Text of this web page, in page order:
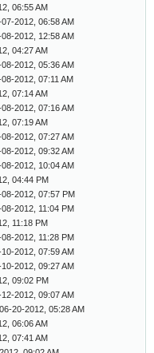
06:55 AM
2012, 06:58 AM
2012, 12:58 AM
04:27 AM
2012, 05:36 AM
2012, 07:11 AM
07:14 AM
2012, 07:16 AM
07:19 AM
2012, 07:27 AM
2012, 09:32 AM
2012, 10:04 AM
04:44 PM
2012, 07:57 PM
2012, 11:04 PM
11:18 PM
2012, 11:28 PM
2012, 07:59 AM
2012, 09:27 AM
09:02 PM
2012, 09:07 AM
20-2012, 05:28 AM
06:06 AM
07:41 AM